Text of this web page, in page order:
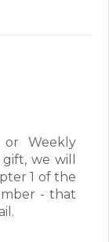
Weekly
we will
1 of the
- that